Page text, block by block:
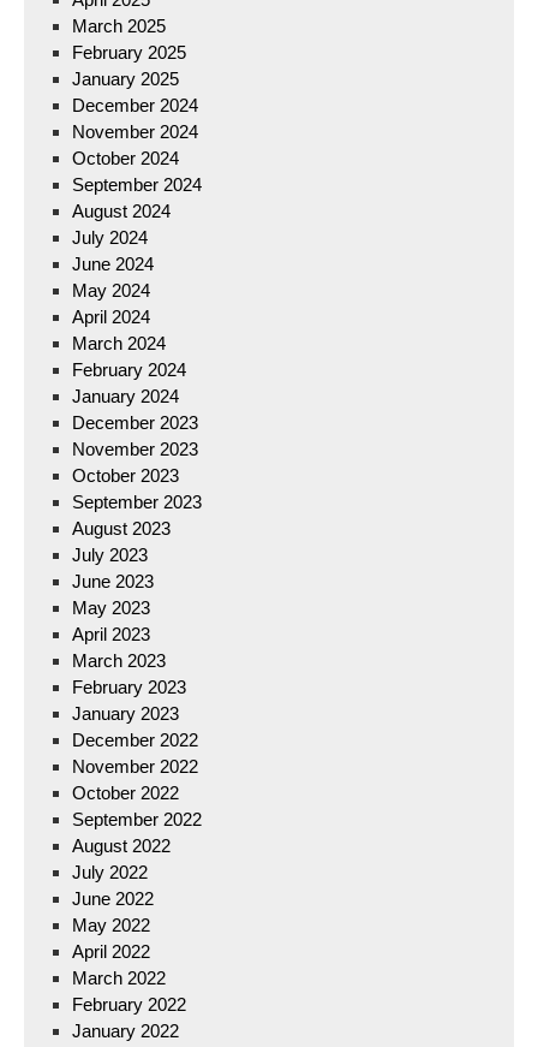
March 2025
February 2025
January 2025
December 2024
November 2024
October 2024
September 2024
August 2024
July 2024
June 2024
May 2024
April 2024
March 2024
February 2024
January 2024
December 2023
November 2023
October 2023
September 2023
August 2023
July 2023
June 2023
May 2023
April 2023
March 2023
February 2023
January 2023
December 2022
November 2022
October 2022
September 2022
August 2022
July 2022
June 2022
May 2022
April 2022
March 2022
February 2022
January 2022